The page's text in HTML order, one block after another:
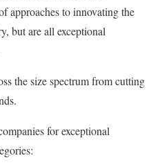
approaches to innovating the
but are all exceptional
the size spectrum from cutting
for exceptional